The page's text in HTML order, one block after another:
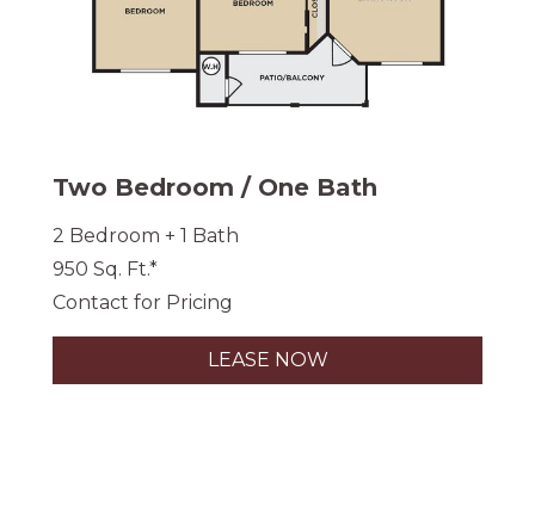
Two Bedroom / One Bath
2 Bedroom + 1 Bath
950 Sq. Ft.*
Contact for Pricing
LEASE NOW